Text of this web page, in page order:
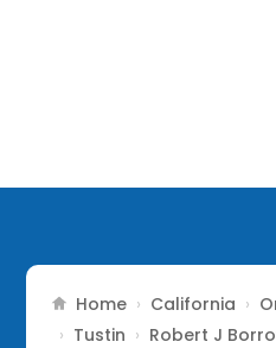
Home › California ›
› Tustin › Robert J